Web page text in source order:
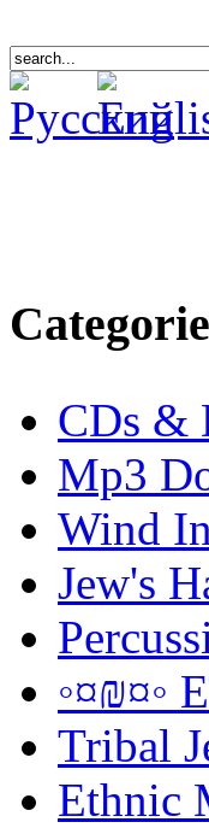
CDs &
Mp3
Wind
Jew's
◦¤₪¤◦
Tribal
Ethnic